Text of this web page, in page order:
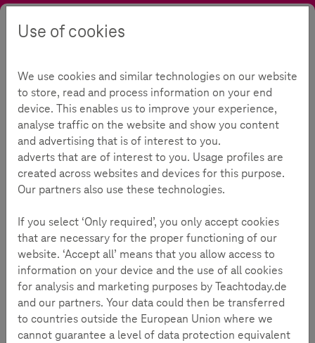
First mobile phone
Reading Time: 3Minutes
When is my child ready for the first mobile phone?
step into the world of digital communication. Parents
wonder when the right time for this is. The answer depends
less on age and more on individual factors related to the
child: responsibility, media literacy, and actual need play a
crucial role.
Use of cookies
We use cookies and similar technologies on our website
to store, read and process information on your end
device. This enables us to improve your experience,
analyse traffic on the website and show you content
and advertising that is of interest to you.
adverts that are of interest to you. Usage profiles are
created across websites and devices for this purpose.
Our partners also use these technologies.
If you select ‘Only required’, you only accept cookies
that are necessary for the proper functioning of our
website. ‘Accept all’ means that you allow access to
information on your device and the use of all cookies
for analysis and marketing purposes by Teachtoday.de
and our partners. Your data could then be transferred
to countries outside the European Union where we
cannot guarantee a level of data protection equivalent